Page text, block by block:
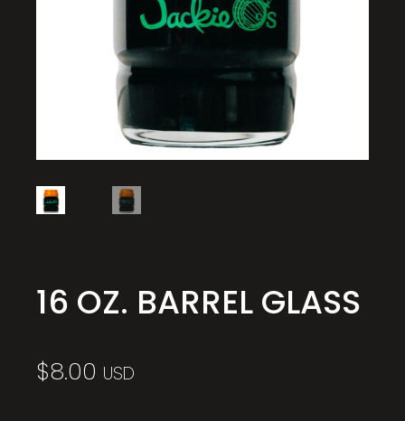
16 OZ. BARREL GLASS
$8.00 USD